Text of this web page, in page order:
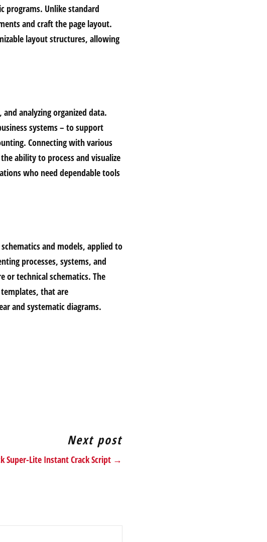
programs. Unlike standard
and craft the page layout.
layout structures, allowing
analyzing organized data.
systems – to support
Connecting with various
ability to process and visualize
who need dependable tools
and models, applied to
processes, systems, and
or technical schematics. The
that are
and systematic diagrams.
Next post
Super-Lite Instant Crack Script →